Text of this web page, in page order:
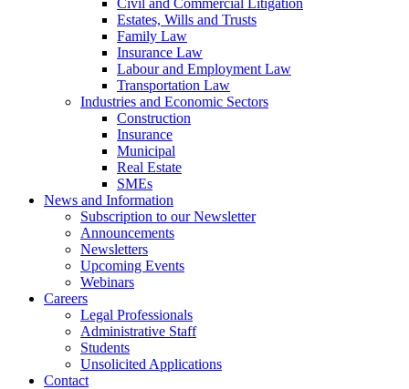
Civil and Commercial Litigation
Estates, Wills and Trusts
Family Law
Insurance Law
Labour and Employment Law
Transportation Law
Industries and Economic Sectors
Construction
Insurance
Municipal
Real Estate
SMEs
News and Information
Subscription to our Newsletter
Announcements
Newsletters
Upcoming Events
Webinars
Careers
Legal Professionals
Administrative Staff
Students
Unsolicited Applications
Contact